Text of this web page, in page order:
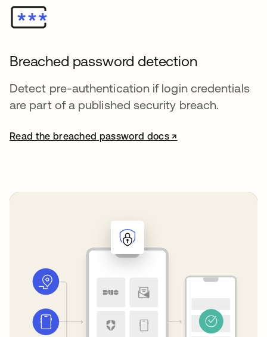
Breached password detection
Detect pre-authentication if login credentials
are part of a published security breach.
Read the breached password docs ↗
opens in a new tab